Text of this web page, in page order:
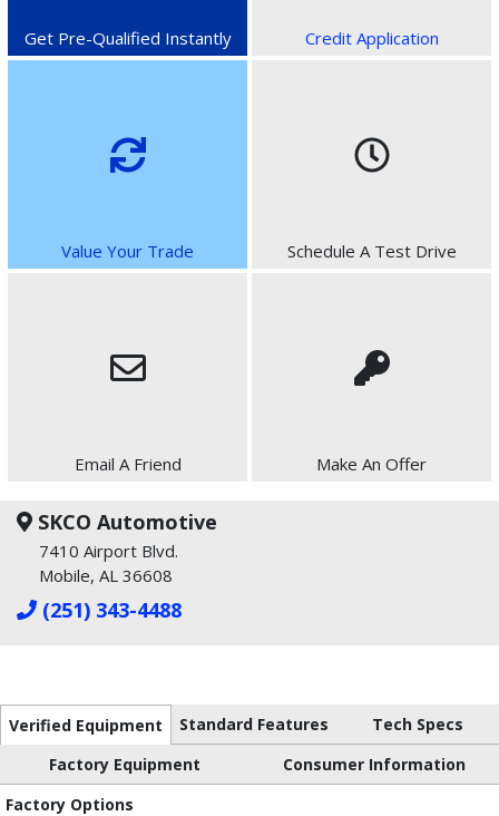
Get Pre-Qualified Instantly Credit Application
Value Your Trade Schedule A Test Drive
Email A Friend Make An Offer
SKCO Automotive
7410 Airport Blvd.
Mobile, AL 36608
(251) 343-4488
Verified Equipment Standard Features
Tech Specs
Factory Equipment
Consumer Information
Factory Options